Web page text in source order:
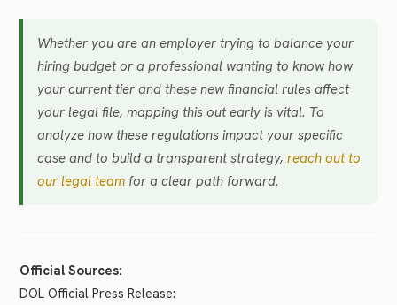
Whether you are an employer trying to balance your
hiring budget or a professional wanting to know how
your current tier and these new financial rules affect
your legal file, mapping this out early is vital. To
analyze how these regulations impact your specific
case and to build a transparent strategy, reach out to
our legal team for a clear path forward.
Official Sources:
DOL Official Press Release: